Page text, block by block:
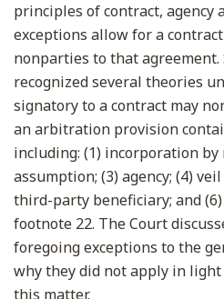
principles of contract, agency
exceptions allow for a
nonparties to that agreement.
recognized several theories
signatory to a contract may
an arbitration provision
including: (1) incorporation by
assumption; (3) agency; (4)
third-party beneficiary; and
footnote 22. The Court
foregoing exceptions to the
why they did not apply in
this matter.